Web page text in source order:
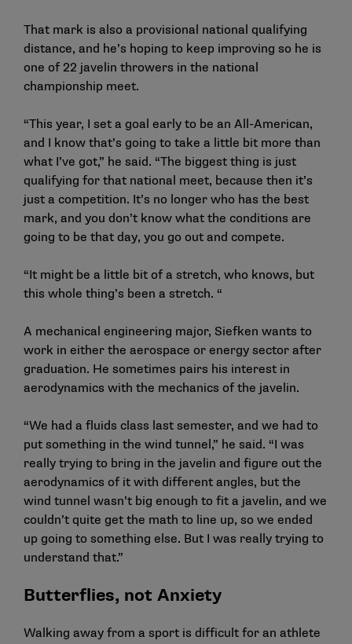
That mark is also a provisional national qualifying
distance, and he’s hoping to keep improving so he is
one of 22 javelin throwers in the national
championship meet.
“This year, I set a goal early to be an All-American,
and I know that’s going to take a little bit more than
what I’ve got,” he said. “The biggest thing is just
qualifying for that national meet, because then it’s
just a competition. It’s no longer who has the best
mark, and you don’t know what the conditions are
going to be that day, you go out and compete.
“It might be a little bit of a stretch, who knows, but
this whole thing’s been a stretch. “
A mechanical engineering major, Siefken wants to
work in either the aerospace or energy sector after
graduation. He sometimes pairs his interest in
aerodynamics with the mechanics of the javelin.
“We had a fluids class last semester, and we had to
put something in the wind tunnel,” he said. “I was
really trying to bring in the javelin and figure out the
aerodynamics of it with different angles, but the
wind tunnel wasn’t big enough to fit a javelin, and we
couldn’t quite get the math to line up, so we ended
up going to something else. But I was really trying to
understand that.”
Butterflies, not Anxiety
Walking away from a sport is difficult for an athlete